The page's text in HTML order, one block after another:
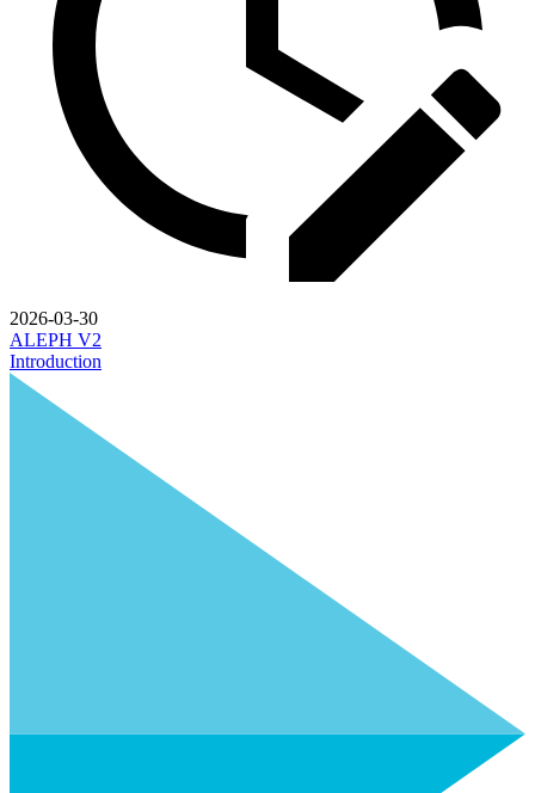
2026-03-30
ALEPH V2
Introduction